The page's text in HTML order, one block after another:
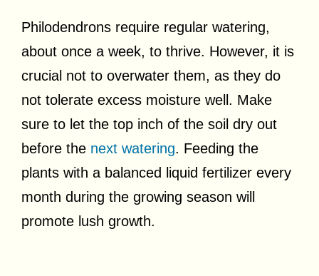
Philodendrons require regular watering,
about once a week, to thrive. However, it is
crucial not to overwater them, as they do
not tolerate excess moisture well. Make
sure to let the top inch of the soil dry out
before the next watering. Feeding the
plants with a balanced liquid fertilizer every
month during the growing season will
promote lush growth.